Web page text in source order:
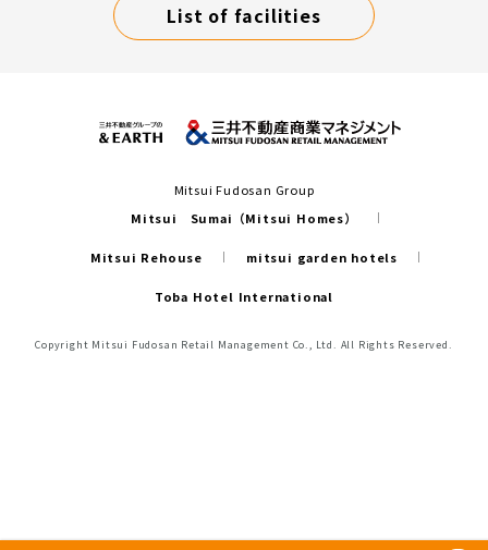
List of facilities
Mitsui Fudosan Group
Mitsui Sumai（Mitsui Homes）
Mitsui Rehouse mitsui garden hotels
Toba Hotel International
Copyright Mitsui Fudosan Retail Management Co., Ltd. All Rights Reserved.